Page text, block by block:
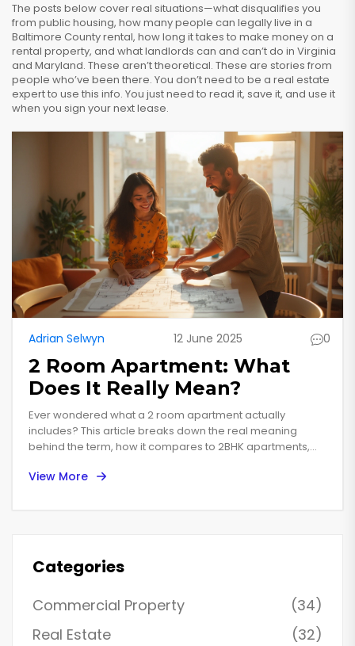
The posts below cover real situations—what disqualifies you
from public housing, how many people can legally live in a
Baltimore County rental, how long it takes to make money on a
rental property, and what landlords can and can’t do in Virginia
and Maryland. These aren’t theoretical. These are stories from
people who’ve been there. You don’t need to be a real estate
expert to use this info. You just need to read it, save it, and use it
when you sign your next lease.
Adrian Selwyn 12 June 2025 0
2 Room Apartment: What
Does It Really Mean?
Ever wondered what a 2 room apartment actually
includes? This article breaks down the real meaning
behind the term, how it compares to 2BHK apartments,
straightforward advice about layouts, local variations,
View More
Categories
Commercial Property
(34)
Real Estate
(32)